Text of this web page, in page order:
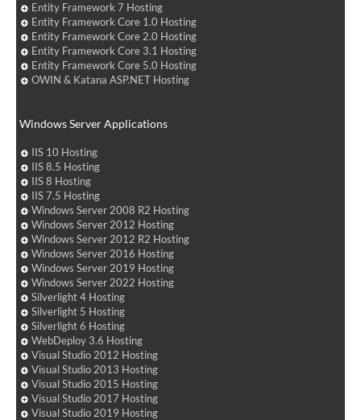
Entity Framework 7 Hosting
Entity Framework Core 1.0 Hosting
Entity Framework Core 2.0 Hosting
Entity Framework Core 3.1 Hosting
Entity Framework Core 5.0 Hosting
OWIN & Katana ASP.NET Hosting
Windows Server Applications
IIS 10 Hosting
IIS 8.5 Hosting
IIS 8 Hosting
IIS 7.5 Hosting
Windows Server 2008 R2 Hosting
Windows Server 2012 Hosting
Windows Server 2012 R2 Hosting
Windows Server 2016 Hosting
Windows Server 2019 Hosting
Windows Server 2022 Hosting
Silverlight 4 Hosting
Silverlight 5 Hosting
Silverlight 6 Hosting
WebDeploy 3.6 Hosting
Visual Studio 2012 Hosting
Visual Studio 2013 Hosting
Visual Studio 2015 Hosting
Visual Studio 2017 Hosting
Visual Studio 2019 Hosting